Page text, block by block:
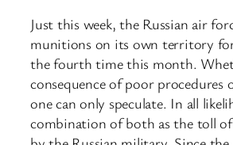
Just this week, the Russian air
munitions on its own territory
the fourth time this month.
consequence of poor procedures
one can only speculate. In all
combination of both as the toll